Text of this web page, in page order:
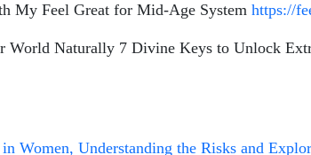
My Feel Great for Mid-Age System https://
Naturally 7 Divine Keys to Unlock
Women, Understanding the Risks and